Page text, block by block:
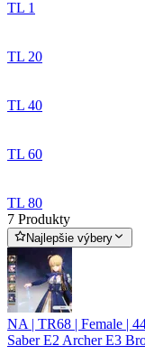
TL 1
TL 20
TL 40
TL 60
TL 80
7 Produkty
Najlepšie výbery
NA | TR68 | Female |
Saber E2 Archer E3